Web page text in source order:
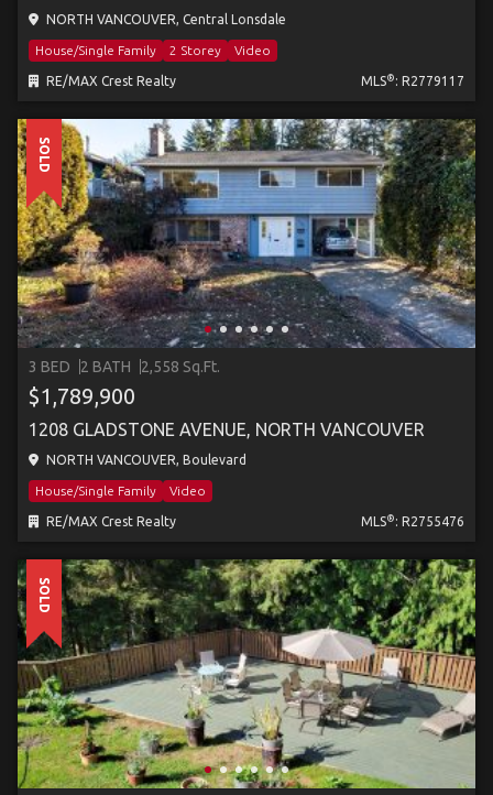
NORTH VANCOUVER, Central Lonsdale
House/Single Family 2 Storey Video
RE/MAX Crest Realty MLS® : R2779117
SOLD
3 BED 2 BATH 2,558 Sq.Ft.
$1,789,900
1208 GLADSTONE AVENUE, NORTH VANCOUVER
NORTH VANCOUVER, Boulevard
House/Single Family Video
RE/MAX Crest Realty MLS® : R2755476
SOLD